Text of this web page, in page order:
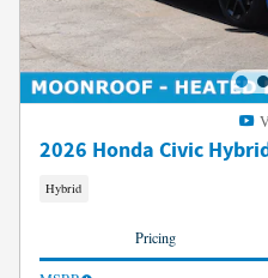
2026 Honda Civic
Hybrid
Pricing